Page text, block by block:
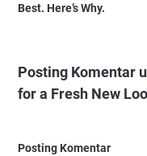
Best. Here’s Why.
Posting Komentar
for a Fresh New
Posting Komentar